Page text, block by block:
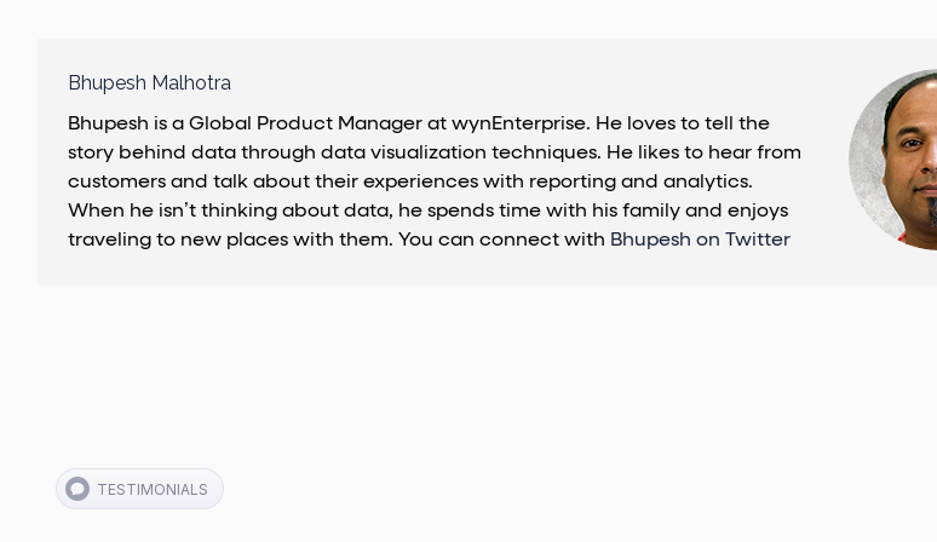
Bhupesh Malhotra
Bhupesh is a Global Product Manager at wynEnterprise. He loves to tell the
story behind data through data visualization techniques. He likes to hear from
customers and talk about their experiences with reporting and analytics.
When he isn’t thinking about data, he spends time with his family and enjoys
traveling to new places with them. You can connect with Bhupesh on Twitter
TESTIMONIALS